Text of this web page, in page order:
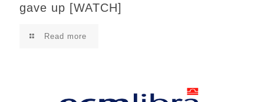
gave up [WATCH]
Read more